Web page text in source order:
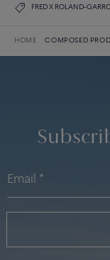
FRED X ROLAND-
HOME COMPOSED